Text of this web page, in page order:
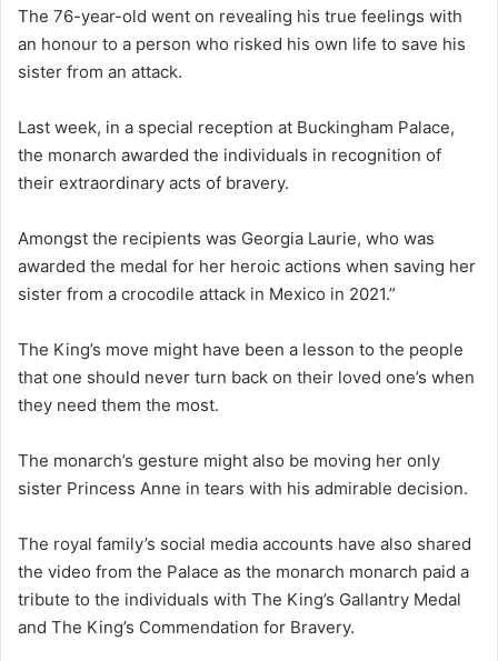
The 76-year-old went on revealing his true feelings with
an honour to a person who risked his own life to save his
sister from an attack.
Last week, in a special reception at Buckingham Palace,
the monarch awarded the individuals in recognition of
their extraordinary acts of bravery.
Amongst the recipients was Georgia Laurie, who was
awarded the medal for her heroic actions when saving her
sister from a crocodile attack in Mexico in 2021.”
The King’s move might have been a lesson to the people
that one should never turn back on their loved one’s when
they need them the most.
The monarch’s gesture might also be moving her only
sister Princess Anne in tears with his admirable decision.
The royal family’s social media accounts have also shared
the video from the Palace as the monarch monarch paid a
tribute to the individuals with The King’s Gallantry Medal
and The King’s Commendation for Bravery.